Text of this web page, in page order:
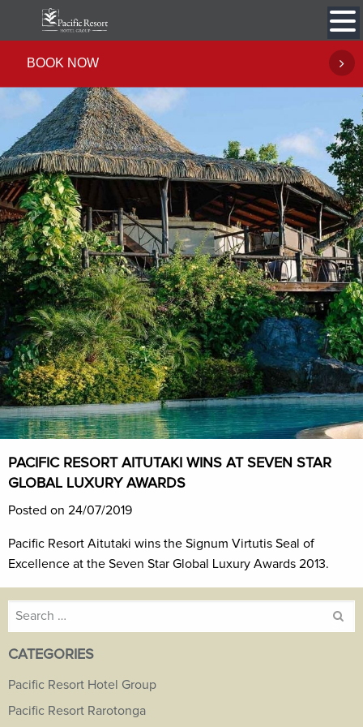
BOOK NOW
PACIFIC RESORT AITUTAKI WINS AT SEVEN STAR
GLOBAL LUXURY AWARDS
Posted on 24/07/2019
Pacific Resort Aitutaki wins the Signum Virtutis Seal of
Excellence at the Seven Star Global Luxury Awards 2013.
Search
CATEGORIES
Pacific Resort Hotel Group
Pacific Resort Rarotonga